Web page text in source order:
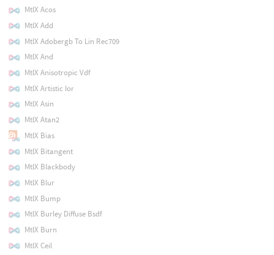
MtlX Acos
MtlX Add
MtlX Adobergb To Lin Rec709
MtlX And
MtlX Anisotropic Vdf
MtlX Artistic Ior
MtlX Asin
MtlX Atan2
MtlX Bias
MtlX Bitangent
MtlX Blackbody
MtlX Blur
MtlX Bump
MtlX Burley Diffuse Bsdf
MtlX Burn
MtlX Ceil